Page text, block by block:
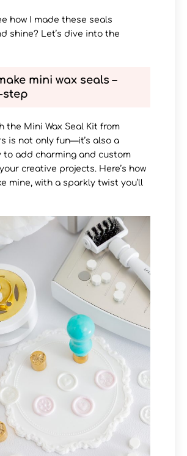
how I made these seals
shine? Let’s dive into the
mini wax seals –
step
the Mini Wax Seal Kit from
is not only fun—it’s also a
to add charming and custom
creative projects. Here’s how
mine, with a sparkly twist you’ll